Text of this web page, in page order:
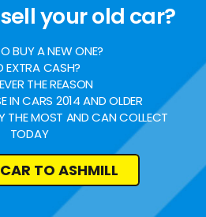
your old car?
BUY A NEW ONE?
EXTRA CASH?
THE REASON
IN CARS 2014 AND OLDER
THE MOST AND CAN COLLECT
TODAY
TO ASHMILL